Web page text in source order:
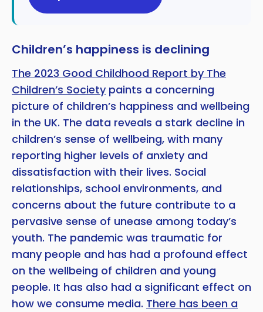
Copy
Children’s happiness is declining
The 2023 Good Childhood Report by The
Children’s Society paints a concerning
picture of children’s happiness and wellbeing
in the UK. The data reveals a stark decline in
children’s sense of wellbeing, with many
reporting higher levels of anxiety and
dissatisfaction with their lives. Social
relationships, school environments, and
concerns about the future contribute to a
pervasive sense of unease among today’s
youth. The pandemic was traumatic for
many people and has had a profound effect
on the wellbeing of children and young
people. It has also had a significant effect on
how we consume media. There has been a